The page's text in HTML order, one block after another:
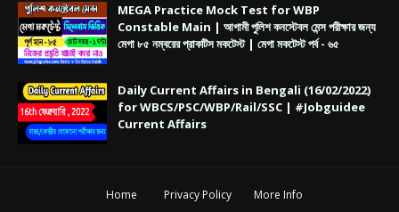
MEGA Practice Mock Test for WBP
Constable Main | আগামী পুলিশ কনস্টেবল মেন্স পরীক্ষার জন্য
মেগা ৮৫ নম্বরের প্রাকটিস মকটেস্ট | মেগা মকটেস্ট পর্ব - ৬৫
Daily Current Affairs in Bengali (16/02/2022)
for WBCS/PSC/WBP/Rail/SSC | #Jobguidee
Current Affairs
Home Privacy Policy More Info